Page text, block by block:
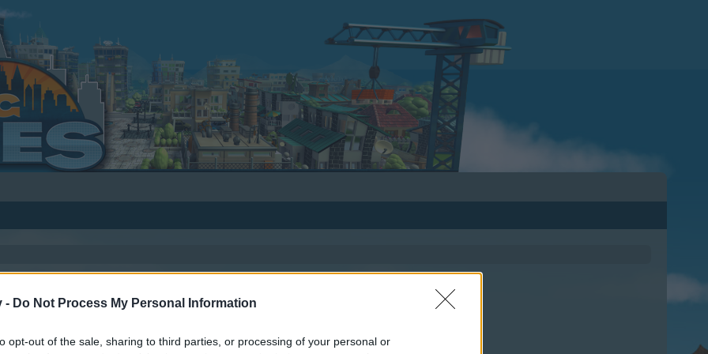
- Do Not Process My Personal Information
opt-out of the sale, sharing to third parties, or processing of your personal or